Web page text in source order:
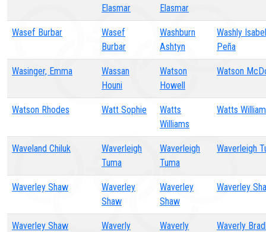
Elasmar
Elasmar
Wasef Burbar
Wasef
Burbar
Washburn
Ashtyn
Washly
Peña
Wasinger, Emma
Wassan
Houni
Watson
Howell
Watson
Watson Rhodes Watt Sophie
Watts
Williams
Watts
Waveland Chiluk
Waverleigh
Tuma
Waverleigh
Tuma
Waverleigh
Waverley Shaw
Waverley
Shaw
Waverley
Shaw
Waverley
Waverley Shaw
Waverly
Waverly
Waverly